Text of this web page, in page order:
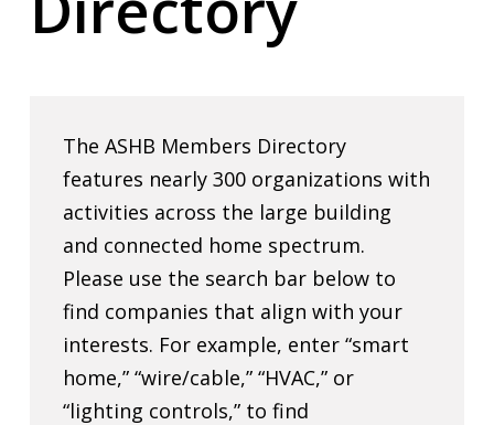
The ASHB Members Directory
features nearly 300 organizations with
activities across the large building
and connected home spectrum.
Please use the search bar below to
find companies that align with your
interests. For example, enter “smart
home,” “wire/cable,” “HVAC,” or
“lighting controls,” to find